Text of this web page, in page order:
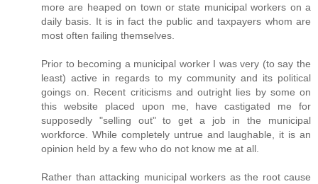
more are heaped on town or state municipal workers on a
daily basis. It is in fact the public and taxpayers whom are
most often failing themselves.
Prior to becoming a municipal worker I was very (to say the
least) active in regards to my community and its political
goings on. Recent criticisms and outright lies by some on
this website placed upon me, have castigated me for
supposedly "selling out" to get a job in the municipal
workforce. While completely untrue and laughable, it is an
opinion held by a few who do not know me at all.
Rather than attacking municipal workers as the root cause